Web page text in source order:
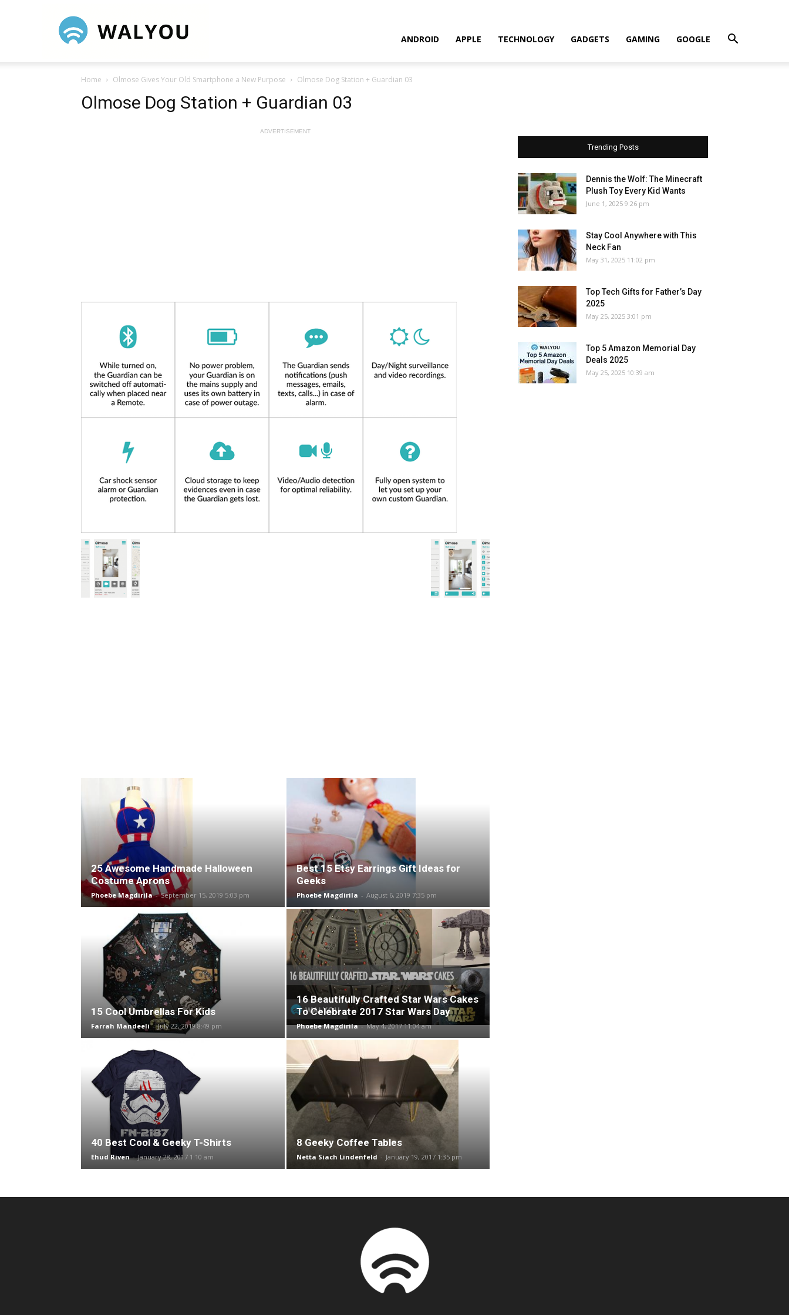
ANDROID APPLE TECHNOLOGY GADGETS GAMING GOOGLE
Home Olmose Gives Your Old Smartphone a New Purpose Olmose Dog Station + Guardian 03
Olmose Dog Station + Guardian 03
ADVERTISEMENT
25 Awesome Handmade Halloween
Costume Aprons
Phoebe Magdirila - September 15, 2019 5:03 pm
Best 15 Etsy Earrings Gift Ideas for
Geeks
Phoebe Magdirila - August 6, 2019 7:35 pm
15 Cool Umbrellas For Kids
Farrah Mandeeli - July 22, 2019 8:49 pm
16 Beautifully Crafted Star Wars Cakes
To Celebrate 2017 Star Wars Day
Phoebe Magdirila - May 4, 2017 11:04 am
40 Best Cool & Geeky T-Shirts
Ehud Riven - January 28, 2017 1:10 am
8 Geeky Coffee Tables
Netta Siach Lindenfeld - January 19, 2017 1:35 pm
Trending Posts
Dennis the Wolf: The Minecraft
Plush Toy Every Kid Wants
June 1, 2025 9:26 pm
Stay Cool Anywhere with This
Neck Fan
May 31, 2025 11:02 pm
Top Tech Gifts for Father’s Day
2025
May 25, 2025 3:01 pm
Top 5 Amazon Memorial Day
Deals 2025
May 25, 2025 10:39 am